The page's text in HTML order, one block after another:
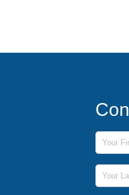
First
Last